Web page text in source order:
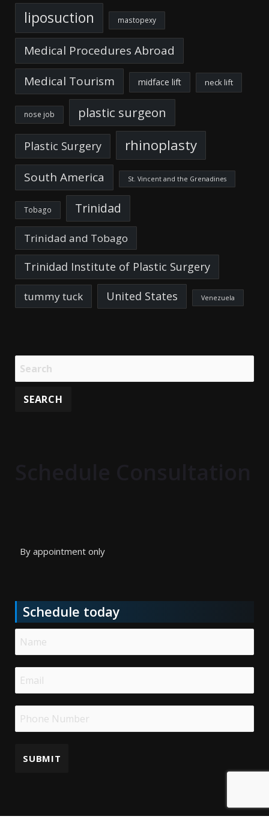
liposuction mastopexy
Medical Procedures Abroad
Medical Tourism
midface lift neck lift
nose job plastic surgeon
Plastic Surgery rhinoplasty
South America St. Vincent and the Grenadines
Tobago Trinidad
Trinidad and Tobago
Trinidad Institute of Plastic Surgery
tummy tuck United States Venezuela
By appointment only
Schedule today